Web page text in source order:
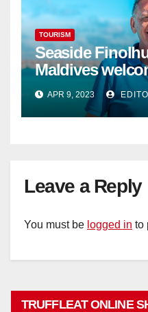
TOURISM
Seaside
Maldives
Phillips as new
APR 9, 2023
Leave a Reply
You must be logged in to
TRUFFLEAT ONLINE